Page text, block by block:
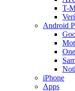
T-
Android
iPhone
Apps